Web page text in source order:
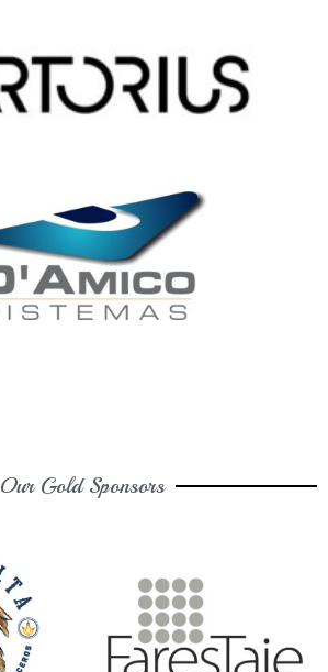
Our Gold Sponsors